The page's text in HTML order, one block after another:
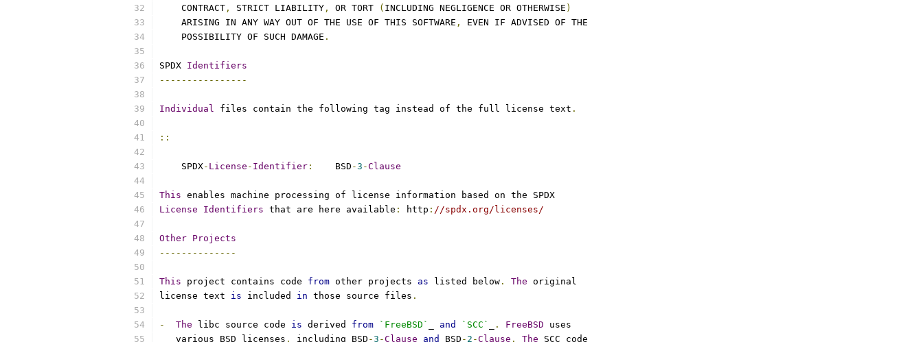
    CONTRACT
, STRICT LIABILITY , OR TORT ( INCLUDING NEGLIGENCE OR OTHERWISE )
    ARISING IN ANY WAY OUT OF THE USE OF THIS SOFTWARE
,
EVEN IF ADVISED OF THE
    POSSIBILITY OF SUCH DAMAGE
.
SPDX Identifiers
----------------
Individual files contain the following tag instead of the full license text .
::
    SPDX
- License - Identifier :
    BSD
-3 -Clause
This enables machine processing of license information based on the SPDX
License
Identifiers that are here available : http : //spdx.org/licenses/
Other Projects
--------------
This project contains code from other projects as listed below . The original
license text is included in those source files .
- The libc source code is derived from `FreeBSD` and `SCC` . FreeBSD uses
   various BSD licenses
, including BSD -3 -Clause and BSD - 2 -Clause . The SCC code